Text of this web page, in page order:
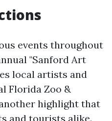
events throughout
"Sanford Art
local artists and
Florida Zoo &
highlight that
and tourists alike.